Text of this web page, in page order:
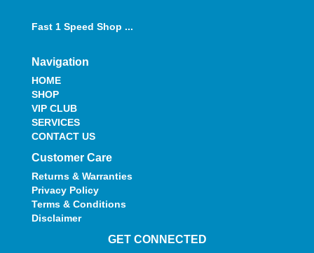
Fast 1 Speed Shop ...
Navigation
HOME
SHOP
VIP CLUB
SERVICES
CONTACT US
Customer Care
Returns & Warranties
Privacy Policy
Terms & Conditions
Disclaimer
GET CONNECTED